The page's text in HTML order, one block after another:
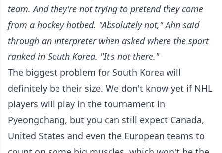
team. And they're not trying to pretend they come
from a hockey hotbed. "Absolutely not," Ahn said
through an interpreter when asked where the sport
ranked in South Korea. "It's not there."
The biggest problem for South Korea will
definitely be their size. We don't know yet if NHL
players will play in the tournament in
Pyeongchang, but you can still expect Canada,
United States and even the European teams to